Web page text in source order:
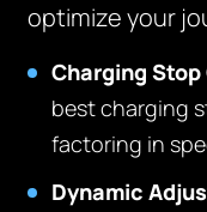
optimize your
Charging
best charging
factoring in
Dynamic